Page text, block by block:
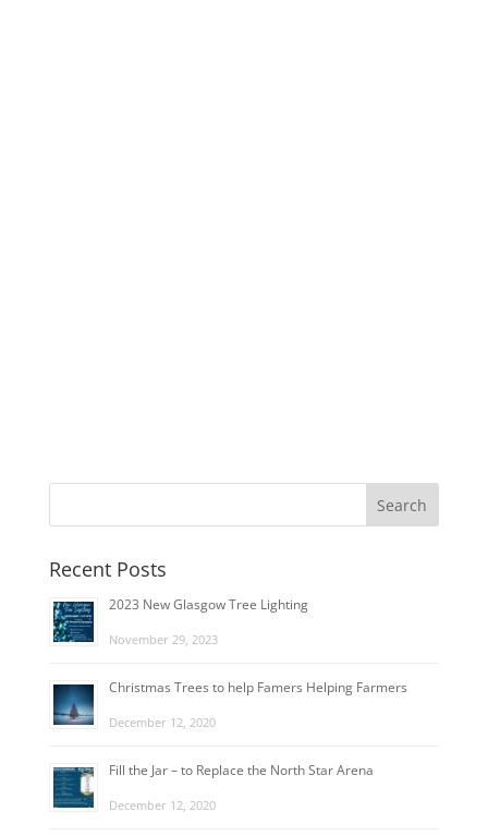
Recent Posts
2023 New Glasgow Tree Lighting
November 29, 2023
Christmas Trees to help Famers Helping Farmers
December 12, 2020
Fill the Jar – to Replace the North Star Arena
December 12, 2020